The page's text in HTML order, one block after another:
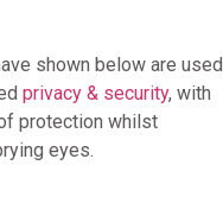
shown below are used
privacy & security, with
protection whilst
eyes.